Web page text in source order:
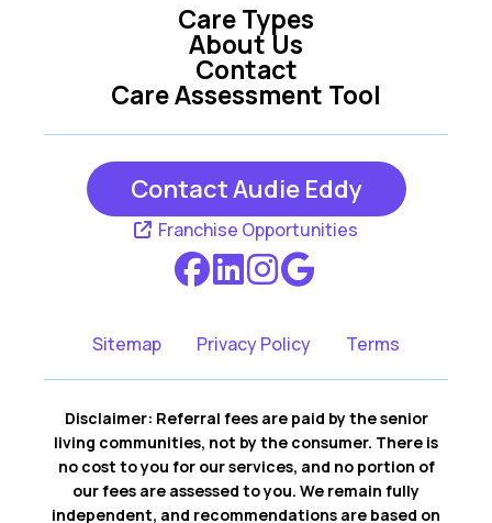
Care Types
Care Assessment Tool
About Us
Contact
Contact Audie Eddy
Franchise Opportunities
Sitemap Privacy Policy Terms
Disclaimer: Referral fees are paid by the senior
living communities, not by the consumer. There is
no cost to you for our services, and no portion of
our fees are assessed to you. We remain fully
independent, and recommendations are based on